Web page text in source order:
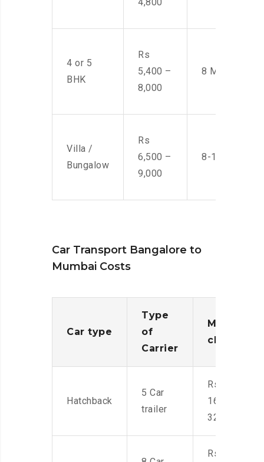
4,800
4 or 5
BHK
Rs
5,400 –
8,000
8 Men
Villa /
Bungalow
Rs
6,500 –
9,000
8-10 Men
Car Transport Bangalore to
Mumbai Costs
Car type
Type
of
Carrier
Moving
charges
Hatchback
5 Car
trailer
Rs.
16,000-
32,000
Rs.